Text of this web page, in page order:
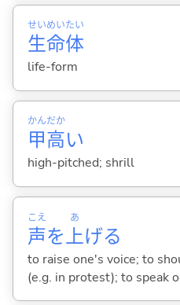
生
せい
命
めい
体
たい
life-form
甲
かん
高
だか
い
high-pitched; shrill
声
こえ
を上
あ
げる
to raise one's voice; to
(e.g. in protest); to speak